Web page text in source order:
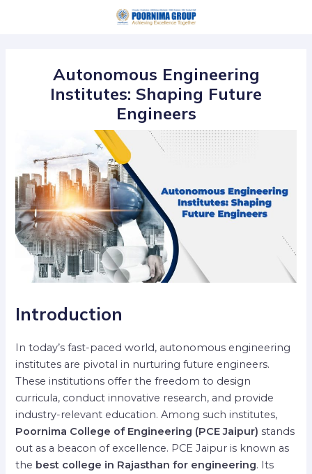
Autonomous Engineering
Institutes: Shaping Future
Engineers
Introduction
In today’s fast-paced world, autonomous engineering
institutes are pivotal in nurturing future engineers.
These institutions offer the freedom to design
curricula, conduct innovative research, and provide
industry-relevant education. Among such institutes,
Poornima College of Engineering (PCE Jaipur) stands
out as a beacon of excellence. PCE Jaipur is known as
the best college in Rajasthan for engineering. Its